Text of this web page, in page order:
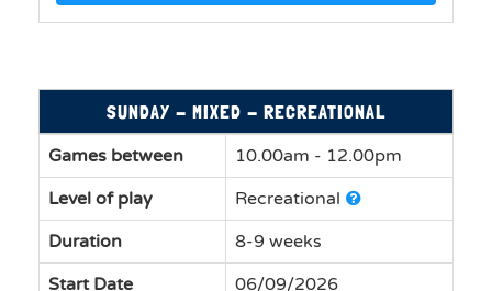
SUNDAY - MIXED - RECREATIONAL
Games between
10.00am - 12.00pm
Level of play
Recreational
Duration
8-9 weeks
Start Date
06/09/2026